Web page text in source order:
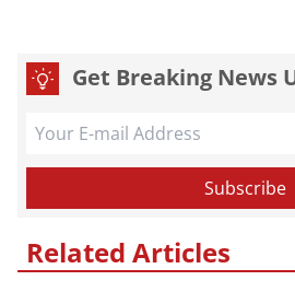
Get Breaking News
Related Articles